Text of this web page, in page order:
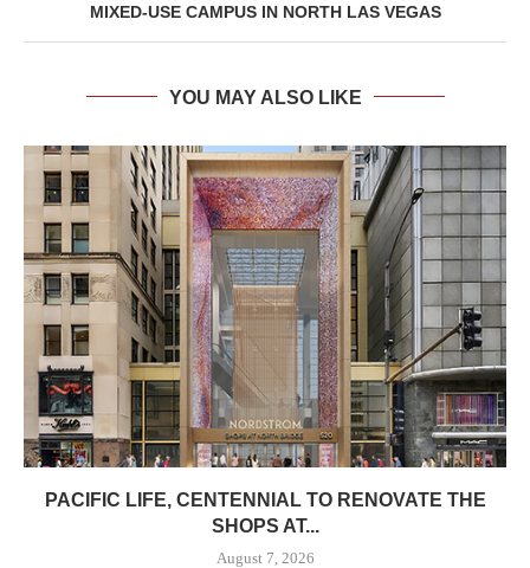
MIXED-USE CAMPUS IN NORTH LAS VEGAS
YOU MAY ALSO LIKE
PACIFIC LIFE, CENTENNIAL TO RENOVATE THE
SHOPS AT...
August 7, 2026